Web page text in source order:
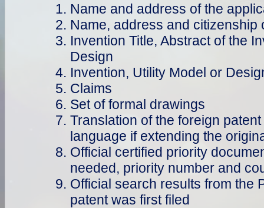
Name and address of the
Name, address and citizenship
Invention Title, Abstract of the
Design
Invention, Utility Model or
Claims
Set of formal drawings
Translation of the foreign
language if extending the
Official certified priority
needed, priority number and
Official search results from the
patent was first filed